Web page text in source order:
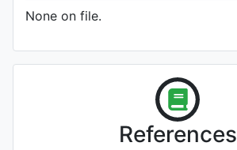
None on file.
References